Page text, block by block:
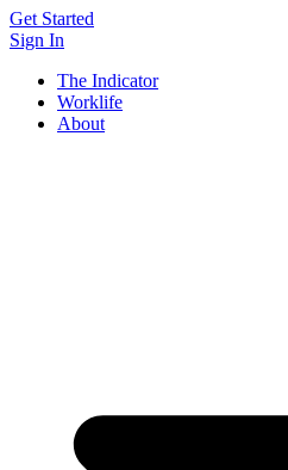
Get Started
Sign In
The Indicator
Worklife
About